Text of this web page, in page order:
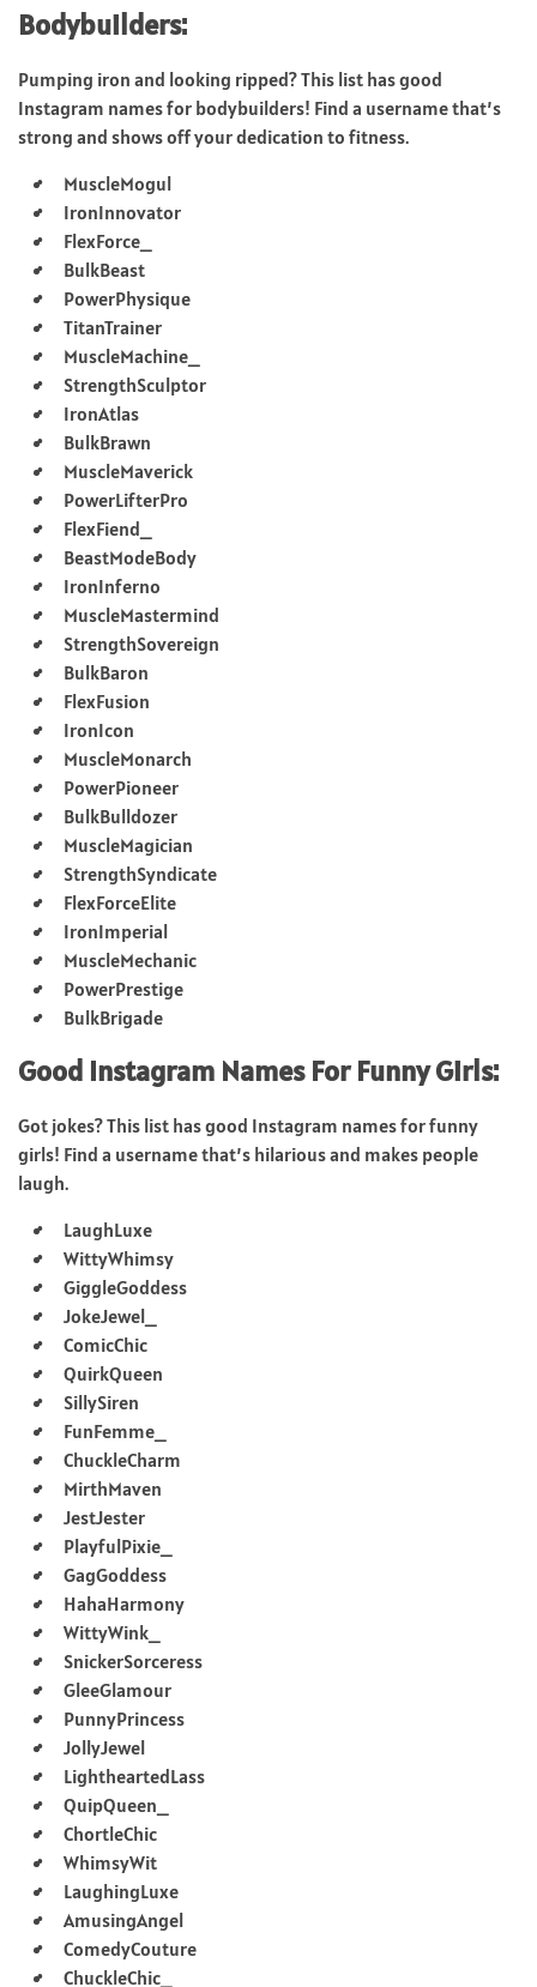
Bodybuilders:
Pumping iron and looking ripped? This list has good
Instagram names for bodybuilders! Find a username that’s
strong and shows off your dedication to fitness.
MuscleMogul
IronInnovator
FlexForce_
BulkBeast
PowerPhysique
TitanTrainer
MuscleMachine_
StrengthSculptor
IronAtlas
BulkBrawn
MuscleMaverick
PowerLifterPro
FlexFiend_
BeastModeBody
IronInferno
MuscleMastermind
StrengthSovereign
BulkBaron
FlexFusion
IronIcon
MuscleMonarch
PowerPioneer
BulkBulldozer
MuscleMagician
StrengthSyndicate
FlexForceElite
IronImperial
MuscleMechanic
PowerPrestige
BulkBrigade
Good Instagram Names For Funny Girls:
Got jokes? This list has good Instagram names for funny
girls! Find a username that’s hilarious and makes people
laugh.
LaughLuxe
WittyWhimsy
GiggleGoddess
JokeJewel_
ComicChic
QuirkQueen
SillySiren
FunFemme_
ChuckleCharm
MirthMaven
JestJester
PlayfulPixie_
GagGoddess
HahaHarmony
WittyWink_
SnickerSorceress
GleeGlamour
PunnyPrincess
JollyJewel
LightheartedLass
QuipQueen_
ChortleChic
WhimsyWit
LaughingLuxe
AmusingAngel
ComedyCouture
ChuckleChic_